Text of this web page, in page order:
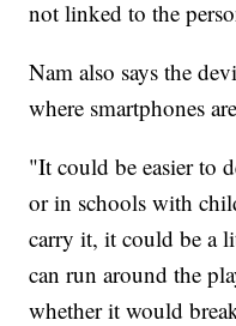
not linked to the
Nam also says the
where smartphones
"It could be easier to
or in schools with
carry it, it could be a
can run around the
whether it would